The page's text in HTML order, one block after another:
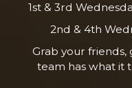
1st & 3rd
2nd & 4th
Grab your friends,
team has what it